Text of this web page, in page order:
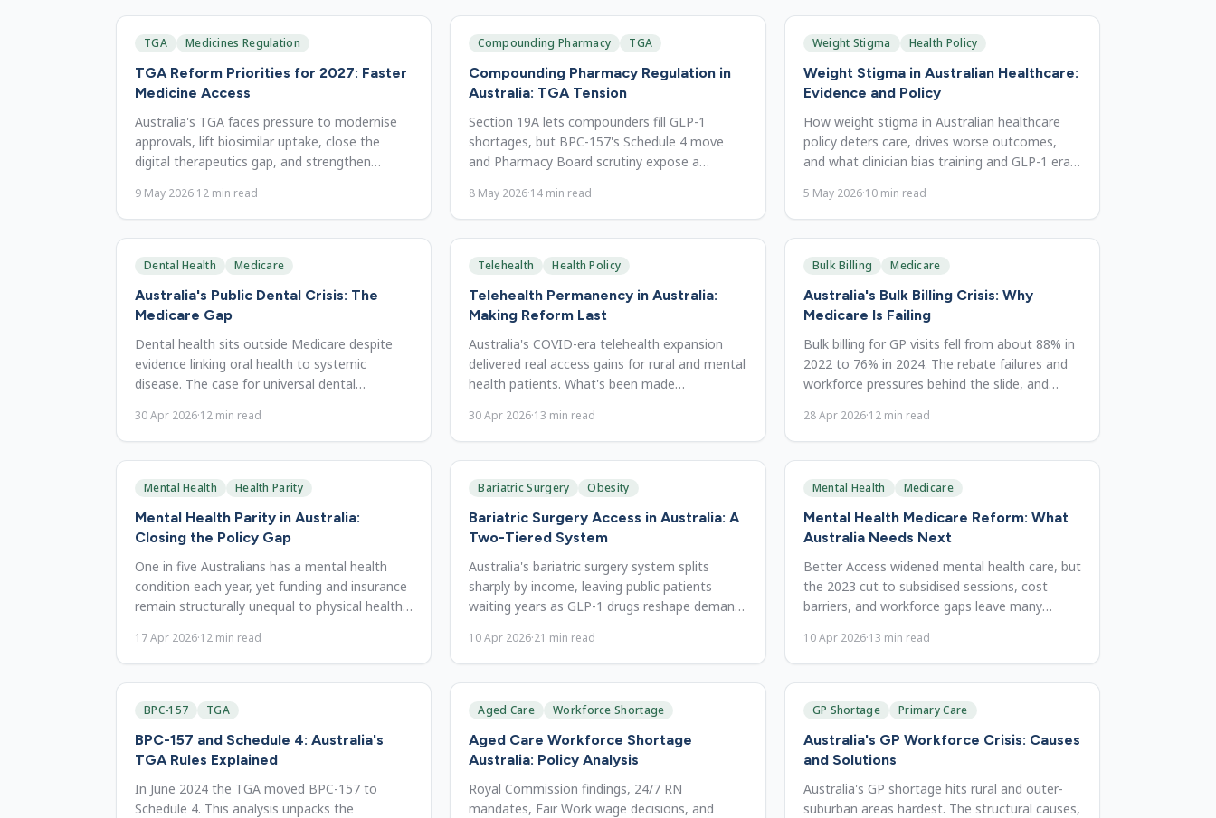
TGA Medicines Regulation
TGA Reform Priorities for 2027: Faster
Medicine Access
Australia's TGA faces pressure to modernise
approvals, lift biosimilar uptake, close the
digital therapeutics gap, and strengthen
9 May 2026·12 min read
Compounding Pharmacy TGA
Compounding Pharmacy Regulation in
Australia: TGA Tension
Section 19A lets compounders fill GLP-1
shortages, but BPC-157's Schedule 4 move
and Pharmacy Board scrutiny expose a
8 May 2026·14 min read
Weight Stigma Health Policy
Weight Stigma in Australian Healthcare:
Evidence and Policy
How weight stigma in Australian healthcare
policy deters care, drives worse outcomes,
and what clinician bias training and GLP-1 era
5 May 2026·10min read
Dental Health Medicare
Australia's Public Dental Crisis: The
Medicare Gap
Dental health sits outside Medicare despite
evidence linking oral health to systemic
disease. The case for universal dental
30 Apr 2026·12 min read
Telehealth Health Policy
Telehealth Permanency in Australia:
Making Reform Last
Australia's COVID-era telehealth expansion
delivered real access gains for rural and mental
health patients. What's been made
30 Apr 2026·13 min read
Bulk Billing Medicare
Australia's Bulk Billing Crisis: Why
Medicare Is Failing
Bulk billing for GP visits fell from about 88% in
2022 to 76% in 2024. The rebate failures and
workforce pressures behind the slide, and
28 Apr 2026·12min read
Mental Health Health Parity
Mental Health Parity in Australia:
Closing the Policy Gap
One in five Australians has a mental health
condition each year, yet funding and insurance
remain structurally unequal to physical health.
17 Apr 2026·12 min read
Bariatric Surgery Obesity
Bariatric Surgery Access in Australia: A
Two-Tiered System
Australia's bariatric surgery system splits
sharply by income, leaving public patients
waiting years as GLP-1 drugs reshape demand.
10 Apr 2026·21 min read
Mental Health Medicare
Mental Health Medicare Reform: What
Australia Needs Next
Better Access widened mental health care, but
the 2023 cut to subsidised sessions, cost
barriers, and workforce gaps leave many
10 Apr 2026·13 min read
BPC-157 TGA
BPC-157 and Schedule 4: Australia's
TGA Rules Explained
In June 2024 the TGA moved BPC-157 to
Schedule 4. This analysis unpacks the
Aged Care Workforce Shortage
Aged Care Workforce Shortage
Australia: Policy Analysis
Royal Commission findings, 24/7 RN
mandates, Fair Work wage decisions, and
GP Shortage Primary Care
Australia's GP Workforce Crisis: Causes
and Solutions
Australia's GP shortage hits rural and outer-
suburban areas hardest. The structural causes,